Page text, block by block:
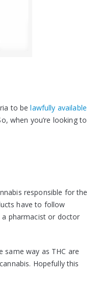
to belawfully available
when you’re looking to
responsible for the
have to follow
a pharmacist or doctor
same way as THC are
Hopefully this